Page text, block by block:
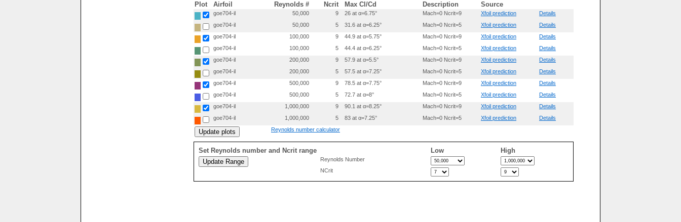
0.1507500 -.0434000
0.2007700 -.0445400
0.4007300 -.0420900
0.5007000 -.0403600
0.7006300 -.0364100
0.8005300 -.0306900
Plot Airfoil Reynolds # Ncrit Max Cl/Cd Description Source
goe704-il 50,000 9 26 at α=6.75° Mach=0 Ncrit=9 Xfoil prediction
Details
goe704-il
50,000 5 31.6 at α=6.25° Mach=0 Ncrit=5 Xfoil prediction
Details
goe704-il
100,000 9 44.9 at α=5.75° Mach=0 Ncrit=9 Xfoil prediction
Details
goe704-il
100,000 5 44.4 at α=6.25° Mach=0 Ncrit=5 Xfoil prediction
Details
goe704-il
200,000 9 57.9 at α=5.5° Mach=0 Ncrit=9 Xfoil prediction
Details
goe704-il
200,000 5 57.5 at α=7.25° Mach=0 Ncrit=5 Xfoil prediction
Details
goe704-il
500,000 9 78.5 at α=7.75° Mach=0 Ncrit=9 Xfoil prediction
Details
goe704-il
500,000 5 72.7 at α=8° Mach=0 Ncrit=5 Xfoil prediction
Details
goe704-il
1,000,000 9 90.1 at α=8.25° Mach=0 Ncrit=9 Xfoil prediction
Details
goe704-il
1,000,000 5 83 at α=7.25° Mach=0 Ncrit=5 Xfoil prediction
Details
Reynolds number calculator
Set Reynolds number and Ncrit range Low High
Reynolds Number
NCrit